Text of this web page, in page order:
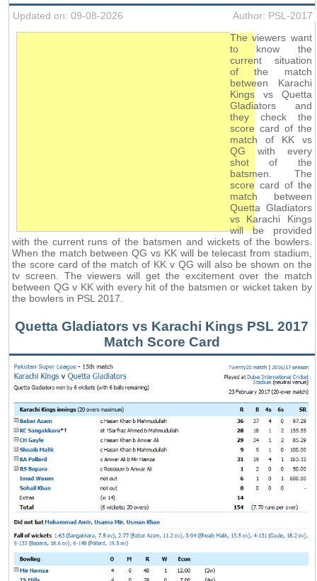
Updated on: 09-08-2026
Author: PSL-2017
The viewers want
to know the
current situation
of the match
between Karachi
Kings vs Quetta
Gladiators and
they check the
score card of the
match of KK vs
QG with every
shot of the
batsmen. The
score card of the
match between
Quetta Gladiators
vs Karachi Kings
will be provided
with the current runs of the batsmen and wickets of the bowlers.
When the match between QG vs KK will be telecast from stadium,
the score card of the match of KK v QG will also be shown on the
tv screen. The viewers will get the excitement over the match
between QG v KK with every hit of the batsmen or wicket taken by
the bowlers in PSL 2017.
Quetta Gladiators vs Karachi Kings PSL 2017
Match Score Card